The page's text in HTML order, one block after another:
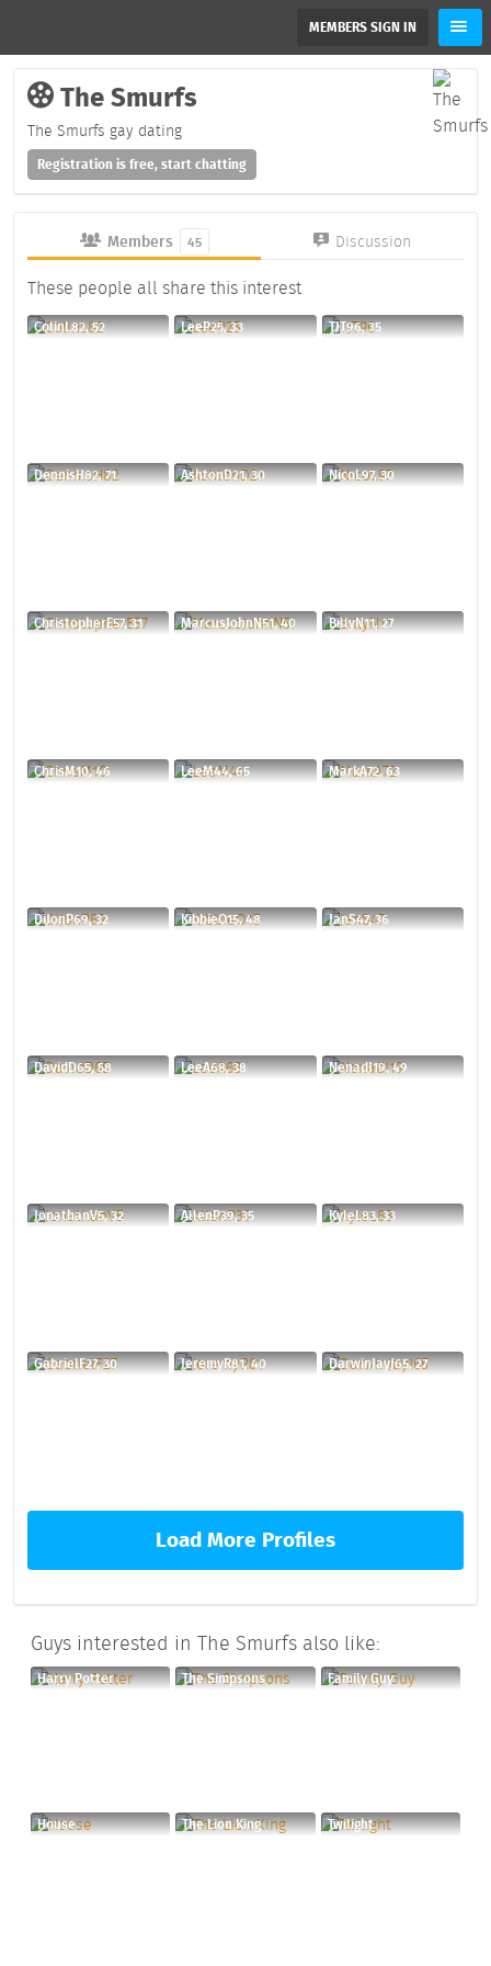
MEMBERS SIGN IN
The Smurfs
The Smurfs gay dating
Registration is free, start chatting
Members 45 Discussion
These people all share this interest
ColinL82, 52 LeeP25, 33 TJT96, 35
DennisH82, 71 AshtonD21, 30 NicoL97, 30
ChristopherE57, 31 MarcusJohnN51, 40 BillyN11, 27
ChrisM10, 46 LeeM44, 65 MarkA72, 63
DiJonP69, 32 KibbieO15, 48 JanS47, 36
DavidD65, 58 LeeA68, 38 NenadJ19, 49
JonathanV5, 32 AllenP39, 35 KyleL83, 33
GabrielF27, 30 JeremyR81, 40 DarwinJayJ65, 27
Load More Profiles
Guys interested in The Smurfs also like:
Harry Potter The Simpsons Family Guy
House The Lion King Twilight